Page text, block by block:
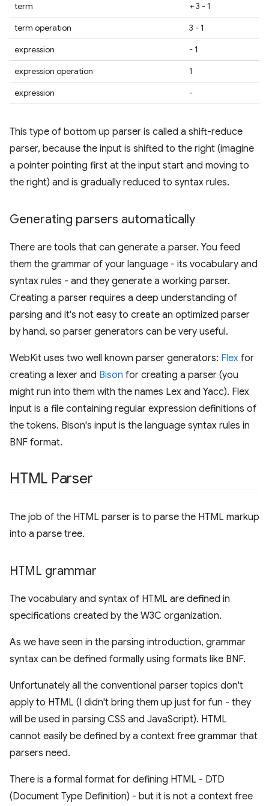
term
+ 3 - 1
term operation
3 - 1
expression
- 1
expression operation
1
expression
-
This type of bottom up parser is called a shift-reduce
parser, because the input is shifted to the right (imagine
a pointer pointing first at the input start and moving to
the right) and is gradually reduced to syntax rules.
Generating parsers automatically
There are tools that can generate a parser. You feed
them the grammar of your language - its vocabulary and
syntax rules - and they generate a working parser.
Creating a parser requires a deep understanding of
parsing and it's not easy to create an optimized parser
by hand, so parser generators can be very useful.
WebKit uses two well known parser generators: Flex for
creating a lexer and Bison for creating a parser (you
might run into them with the names Lex and Yacc). Flex
input is a file containing regular expression definitions of
the tokens. Bison's input is the language syntax rules in
BNF format.
HTML Parser
The job of the HTML parser is to parse the HTML markup
into a parse tree.
HTML grammar
The vocabulary and syntax of HTML are defined in
specifications created by the W3C organization.
As we have seen in the parsing introduction, grammar
syntax can be defined formally using formats like BNF.
Unfortunately all the conventional parser topics don't
apply to HTML (I didn't bring them up just for fun - they
will be used in parsing CSS and JavaScript). HTML
cannot easily be defined by a context free grammar that
parsers need.
There is a formal format for defining HTML - DTD
(Document Type Definition) - but it is not a context free